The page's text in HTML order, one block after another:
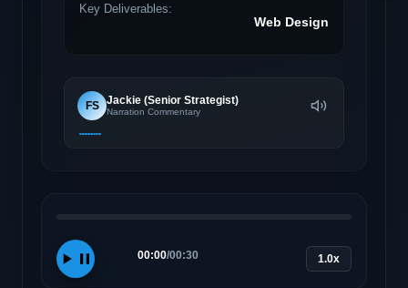
Key Deliverables:
Web Design
FS Jackie (Senior Strategist)
Narration Commentary
00:00/00:30 1.0x